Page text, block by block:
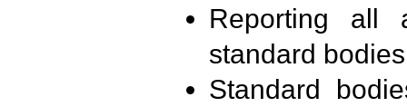
Reporting all
standard
Standard